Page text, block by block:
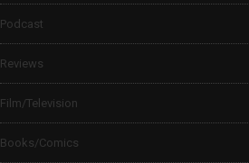
Podcast
Reviews
Film/Television
Books/Comics